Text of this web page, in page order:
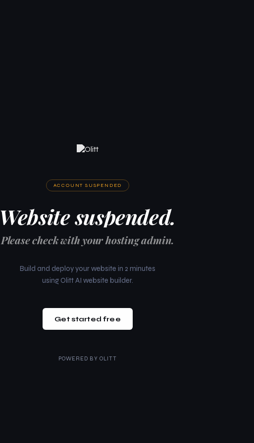
ACCOUNT SUSPENDED
Website suspended.
Please check with your hosting admin.
Build and deploy your website in 2 minutes
using Olitt AI website builder.
Get started free
POWERED BY OLITT